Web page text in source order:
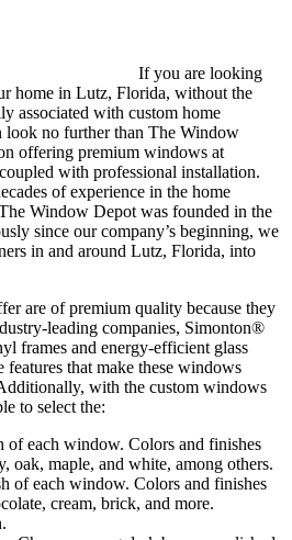
If you are looking
home in Lutz, Florida, without the
associated with custom home
look no further than The Window
offering premium windows at
with professional installation.
of experience in the home
Window Depot was founded in the
since our company’s beginning, we
in and around Lutz, Florida, into
are of premium quality because they
leading companies, Simonton®
frames and energy-efficient glass
features that make these windows
with the custom windows
to select the:
each window. Colors and finishes
oak, maple, and white, among others.
of each window. Colors and finishes
cream, brick, and more.